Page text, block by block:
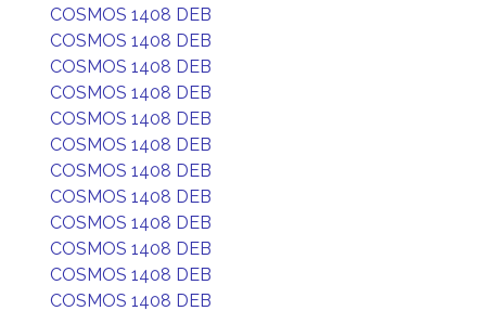
COSMOS 1408 DEB
COSMOS 1408 DEB
COSMOS 1408 DEB
COSMOS 1408 DEB
COSMOS 1408 DEB
COSMOS 1408 DEB
COSMOS 1408 DEB
COSMOS 1408 DEB
COSMOS 1408 DEB
COSMOS 1408 DEB
COSMOS 1408 DEB
COSMOS 1408 DEB